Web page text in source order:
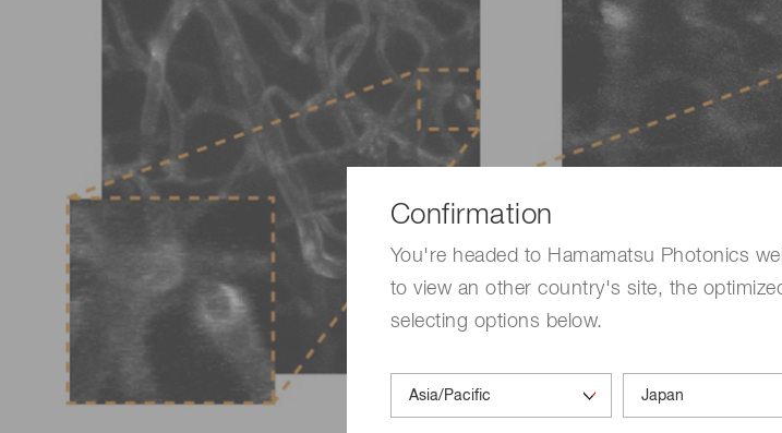
Confirmation
You're headed to Hamamatsu Photonics
to view an other country's site, the
selecting options below.